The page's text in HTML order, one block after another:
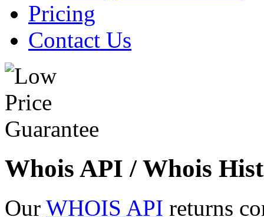
Pricing
Contact Us
Whois API / Whois
Our WHOIS API returns